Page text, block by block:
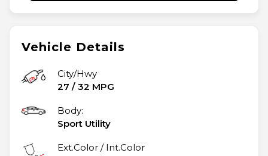
Vehicle Details
City/Hwy
27 / 32 MPG
Body:
Sport Utility
Ext.Color / Int.Color